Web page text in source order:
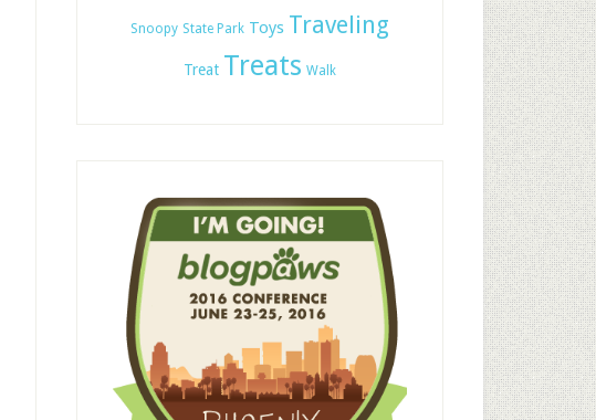
Snoopy State Park Toys Traveling
Treat Treats Walk